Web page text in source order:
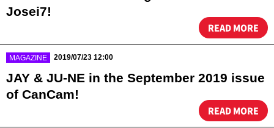
Josei7!
READ MORE
MAGAZINE 2019/07/23 12:00
JAY & JU-NE in the September 2019 issue
of CanCam!
READ MORE